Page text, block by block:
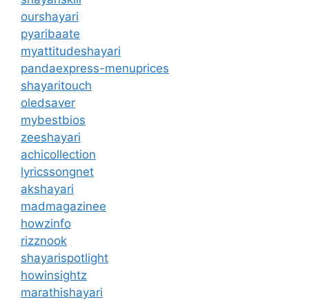
ourshayari
pyaribaate
myattitudeshayari
pandaexpress-menuprices
shayaritouch
oledsaver
mybestbios
zeeshayari
achicollection
lyricssongnet
akshayari
madmagazinee
howzinfo
rizznook
shayarispotlight
howinsightz
marathishayari